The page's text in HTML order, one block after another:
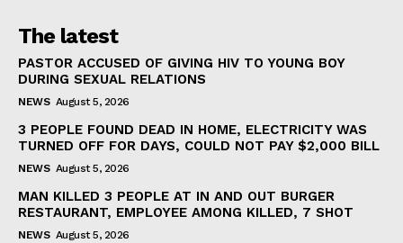
The latest
PASTOR ACCUSED OF GIVING HIV TO YOUNG BOY
DURING SEXUAL RELATIONS
NEWS August 5, 2026
3 PEOPLE FOUND DEAD IN HOME, ELECTRICITY WAS
TURNED OFF FOR DAYS, COULD NOT PAY $2,000 BILL
NEWS August 5, 2026
MAN KILLED 3 PEOPLE AT IN AND OUT BURGER
RESTAURANT, EMPLOYEE AMONG KILLED, 7 SHOT
NEWS August 5, 2026